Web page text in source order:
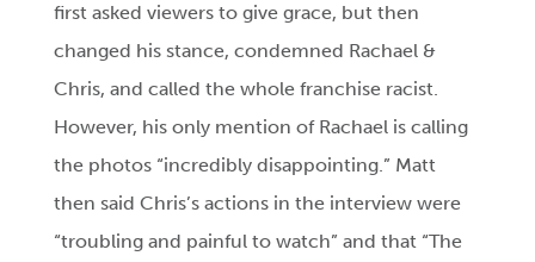
first asked viewers to give grace, but then
changed his stance, condemned Rachael &
Chris, and called the whole franchise racist.
However, his only mention of Rachael is calling
the photos “incredibly disappointing.” Matt
then said Chris’s actions in the interview were
“troubling and painful to watch” and that “The